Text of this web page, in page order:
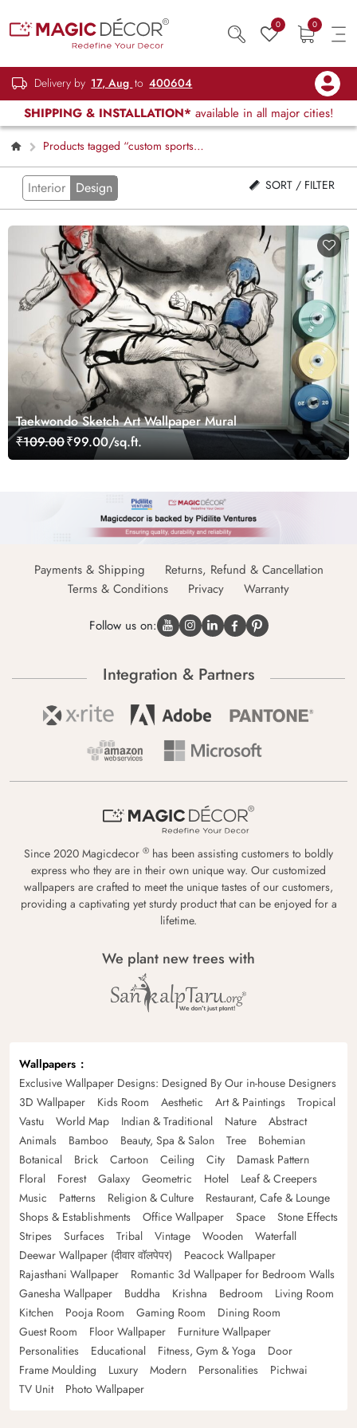
0 0
Delivery by 17, Aug to 400604
SHIPPING & INSTALLATION* available in all major cities!
Products tagged “custom sports
wallpaper”
Interior Design SORT / FILTER
Taekwondo Sketch Art Wallpaper Mural
₹109.00₹99.00/sq.ft.
Payments & Shipping
Returns, Refund & Cancellation
Terms & Conditions
Privacy Warranty
Follow us on:
Integration & Partners
Since 2020 Magicdecor ® has been assisting customers to boldly
express who they are in their own unique way. Our customized
wallpapers are crafted to meet the unique tastes of our customers,
providing a captivating yet sturdy product that can be enjoyed for a
lifetime.
We plant new trees with
Wallpapers
Exclusive Wallpaper Designs: Designed By Our in-house Designers
3D Wallpaper
Kids Room Aesthetic Art & Paintings
Tropical
Vastu
World Map Indian & Traditional Nature
Abstract
Animals
Bamboo Beauty, Spa & Salon Tree
Bohemian
Botanical
Brick Cartoon Ceiling City
Damask Pattern
Floral
Forest Galaxy Geometric Hotel
Leaf & Creepers
Music
Patterns Religion & Culture
Restaurant, Cafe & Lounge
Shops & Establishments
Office Wallpaper Space
Stone Effects
Stripes
Surfaces Tribal Vintage Wooden
Waterfall
Deewar Wallpaper (दीवार वॉलपेपर)
Peacock Wallpaper
Rajasthani Wallpaper
Romantic 3d Wallpaper for Bedroom Walls
Ganesha Wallpaper
Buddha Krishna Bedroom
Living Room
Kitchen
Pooja Room Gaming Room
Dining Room
Guest Room
Floor Wallpaper
Furniture Wallpaper
Personalities
Educational Fitness, Gym & Yoga
Door
Frame Moulding
Luxury Modern Personalities
Pichwai
TV Unit
Photo Wallpaper